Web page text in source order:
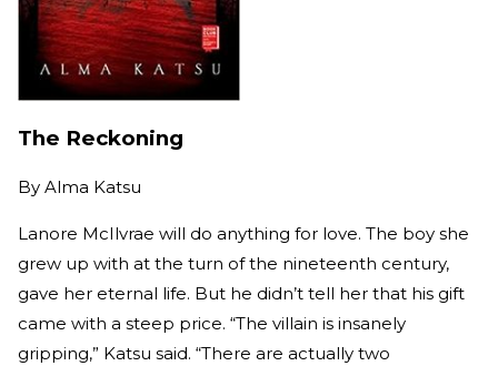
The Reckoning
By Alma Katsu
Lanore McIlvrae will do anything for love. The boy she
grew up with at the turn of the nineteenth century,
gave her eternal life. But he didn’t tell her that his gift
came with a steep price. “The villain is insanely
gripping,” Katsu said. “There are actually two